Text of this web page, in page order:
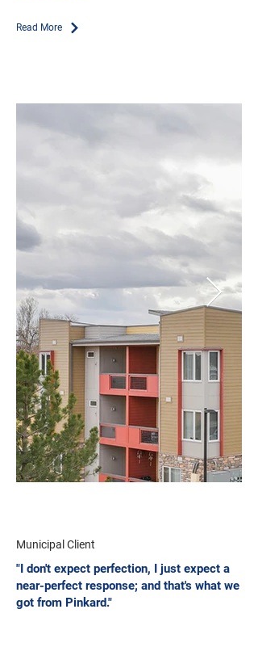
Read More
Municipal Client
"I don't expect perfection, I just expect a
near-perfect response; and that's what we
got from Pinkard."